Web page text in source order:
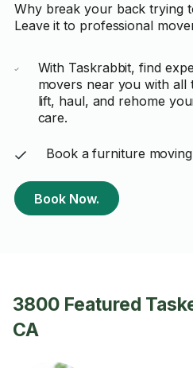
Why break your back trying
Leave it to professional
With Taskrabbit, find
movers near you with all
lift, haul, and rehome
care.
Book a furniture
Book Now.
3800 Featured
CA